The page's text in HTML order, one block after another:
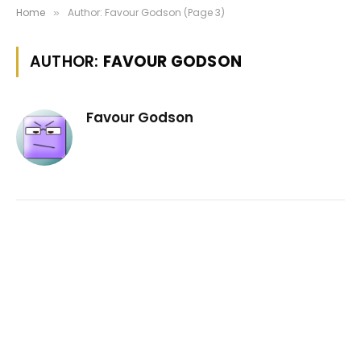
Home » Author: Favour Godson (Page 3)
AUTHOR: FAVOUR GODSON
Favour Godson